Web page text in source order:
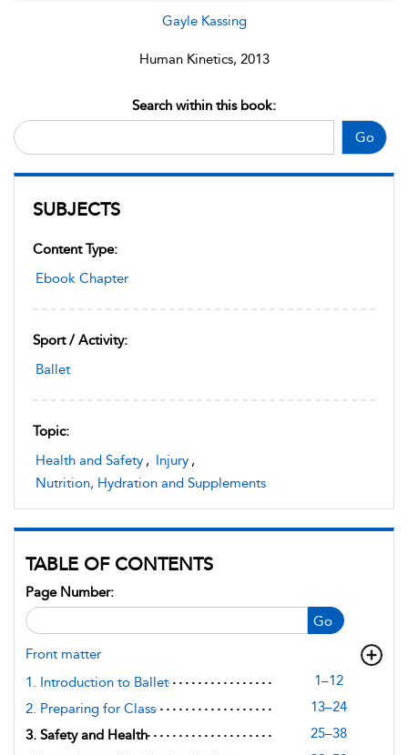
Gayle Kassing
Human Kinetics, 2013
Go
Search within this book:
SUBJECTS
Content Type:
Ebook Chapter
Sport / Activity:
Ballet
Topic:
Health and Safety , Injury ,
Nutrition, Hydration and Supplements
TABLE OF CONTENTS
Go
Page Number:
Front matter
1. Introduction to Ballet
1–12
2. Preparing for Class
13–24
3. Safety and Health
25–38